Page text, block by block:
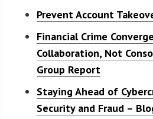
Prevent Account
Financial Crime
Collaboration, Not
Group Report
Staying Ahead of
Security and Fraud –